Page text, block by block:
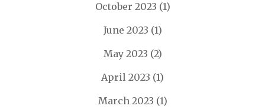
October 2023 (1)
June 2023 (1)
May 2023 (2)
April 2023 (1)
March 2023 (1)